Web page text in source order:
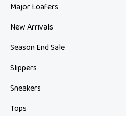
Major Loafers
New Arrivals
Season End Sale
Slippers
Sneakers
Tops